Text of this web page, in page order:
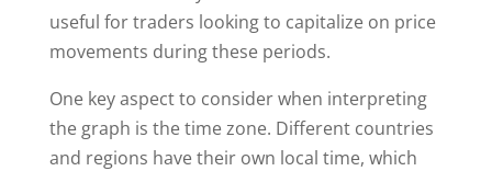
useful for traders looking to capitalize on price
movements during these periods.
One key aspect to consider when interpreting
the graph is the time zone. Different countries
and regions have their own local time, which